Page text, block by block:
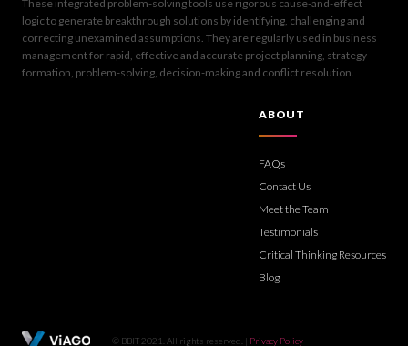
These integrated problem-solving tools use rigorous cause-and-effect
logic to generate breakthrough solutions by identifying, challenging and
correcting unexamined assumptions. They are regularly used in business
management for rapid, effective and accurate project planning, strategy
formation, problem-solving, decision-making and conflict resolution.
ABOUT
FAQs
Contact Us
Meet the Team
Testimonials
Critical Thinking Resources
Blog
© BBIT 2021. All rights reserved. | Privacy Policy